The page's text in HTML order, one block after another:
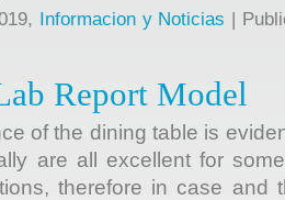
Informacion y Noticias |
Report Model
of the dining table is
are all excellent for
therefore in case and